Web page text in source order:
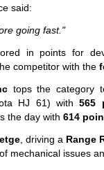
said:
going fast."
in points for
competitor with the
tops the category
HJ 61) with565
the day with 614
, driving a Range
mechanical issues